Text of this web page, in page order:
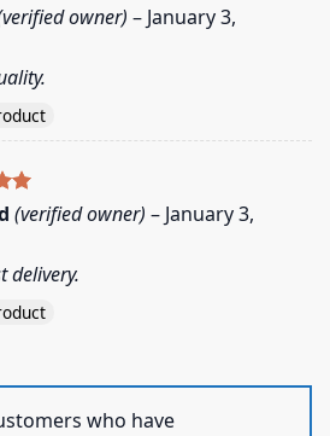
owner) – January 3,
(verified owner) – January 3,
delivery.
who have